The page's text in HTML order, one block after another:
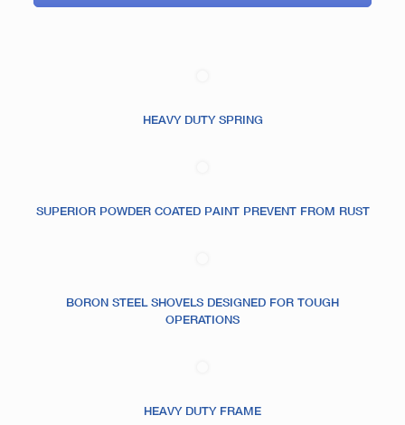
HEAVY DUTY SPRING
SUPERIOR POWDER COATED PAINT PREVENT FROM RUST
BORON STEEL SHOVELS DESIGNED FOR TOUGH
OPERATIONS
HEAVY DUTY FRAME